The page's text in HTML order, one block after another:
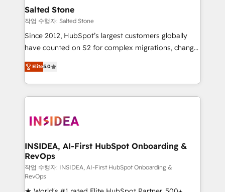
we turn complexity into clarity, human at global
scale. 🏆 HubSpot’s CEO called us “the partner of the
future.” Others agree it is proof of trust built through
measurable impact.
Salted Stone
작업 수행자: Salted Stone
Since 2012, HubSpot’s largest customers globally
have counted on S2 for complex migrations, change
management, systems integration, and creative
solutions that deliver measurable impact and
transform brand experiences As one of the few full-
service creative agencies in the HubSpot
winning design to build scalable, globally
marketing campaigns, & RevOps frameworks that
fuel long-term success We connect the entire
customer lifecycle through seamless integrations,
ensure long-term adoption with change-
Elite5.0
INSIDEA, AI-First HubSpot Onboarding &
RevOps
작업 수행자: INSIDEA, AI-First HubSpot Onboarding &
RevOps